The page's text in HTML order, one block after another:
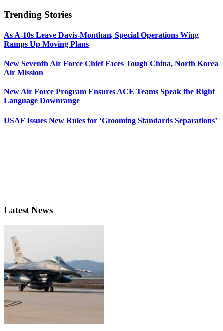
Trending Stories
As A-10s Leave Davis-Monthan, Special Operations Wing
Ramps Up Moving Plans
New Seventh Air Force Chief Faces Tough China, North Korea
Air Mission
New Air Force Program Ensures ACE Teams Speak the Right
Language Downrange
USAF Issues New Rules for ‘Grooming Standards Separations’
Latest News